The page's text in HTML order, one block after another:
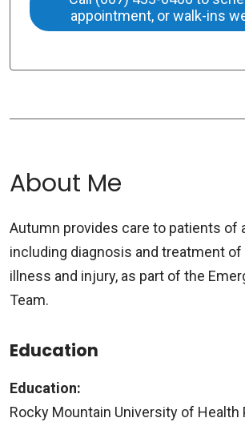
appointment, or walk-ins
About Me
Autumn provides care to patients of
including diagnosis and treatment
illness and injury, as part of the
Team.
Education
Education:
Rocky Mountain University of